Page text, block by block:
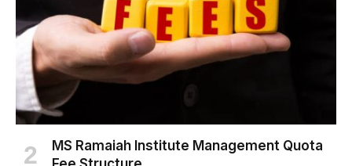
MS Ramaiah Institute Management Quota